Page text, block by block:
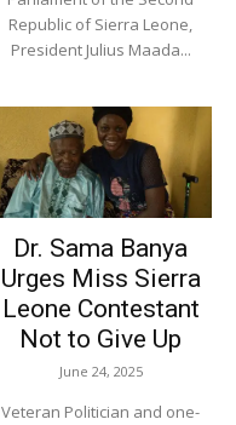
Republic of Sierra Leone,
President Julius Maada...
Dr. Sama Banya
Urges Miss Sierra
Leone Contestant
Not to Give Up
June 24, 2025
Veteran Politician and one-